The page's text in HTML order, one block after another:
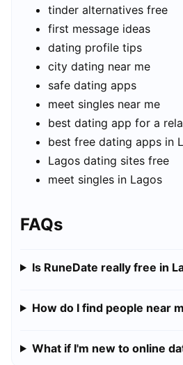
tinder alternatives free
first message ideas
dating profile tips
city dating near me
safe dating apps
meet singles near me
best dating app for a
best free dating apps in
Lagos dating sites free
meet singles in Lagos
FAQs
Is RuneDate really free in
How do I find people near
What if I'm new to online